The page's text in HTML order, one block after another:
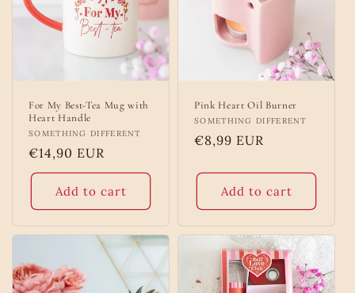
For My Best-Tea Mug with
Heart Handle
Vendor:
SOMETHING DIFFERENT
Regular
price
€14,90 EUR
Add to cart
Pink Heart Oil Burner
Vendor:
SOMETHING DIFFERENT
Regular
€8,99 EUR
Add to cart